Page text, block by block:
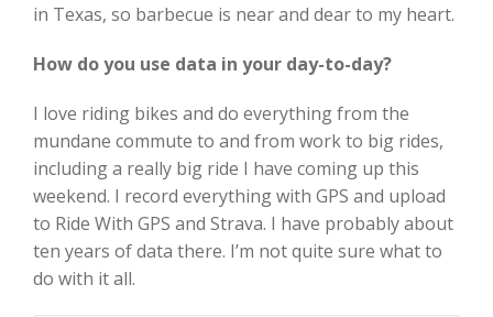
in Texas, so barbecue is near and dear to my heart.
How do you use data in your day-to-day?
I love riding bikes and do everything from the
mundane commute to and from work to big rides,
including a really big ride I have coming up this
weekend. I record everything with GPS and upload
to Ride With GPS and Strava. I have probably about
ten years of data there. I’m not quite sure what to
do with it all.